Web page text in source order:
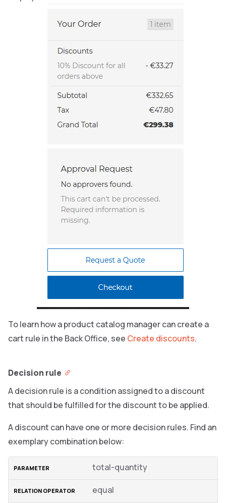
To learn how a product catalog manager can create a
cart rule in the Back Office, see Create discounts.
Decision rule
A decision rule is a condition assigned to a discount
that should be fulfilled for the discount to be applied.
A discount can have one or more decision rules. Find an
exemplary combination below:
total-quantity
equal